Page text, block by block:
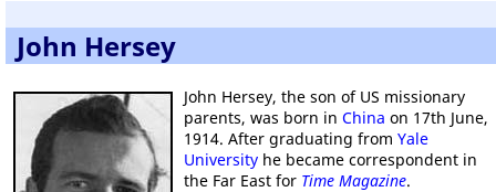
John Hersey
John Hersey, the son of US missionary
parents, was born in China on 17th June,
1914. After graduating from Yale
University he became correspondent in
the Far East for Time Magazine.